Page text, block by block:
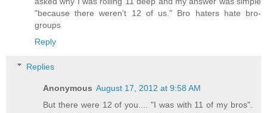
"because there weren't 12 of us." Bro haters hate bro-
groups
Reply
Replies
Anonymous August 17, 2012 at 9:58 AM
But there were 12 of you.... "I was with 11 of my bros".